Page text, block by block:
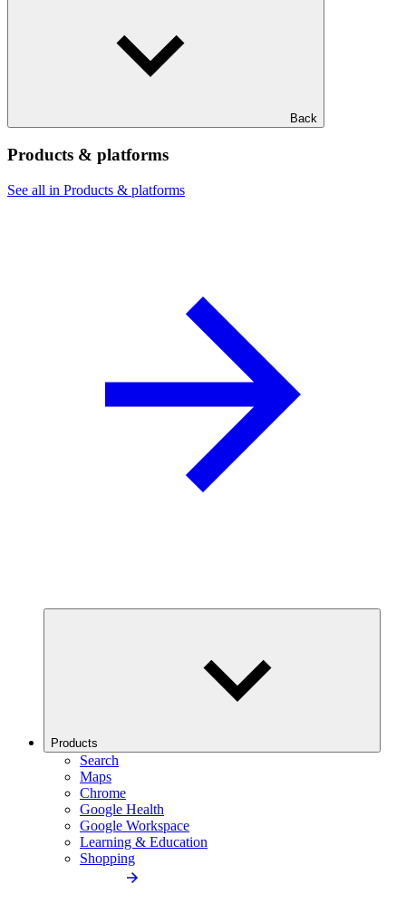
Back
Products & platforms
See all in Products & platforms
Products
Search
Maps
Chrome
Google Health
Google Workspace
Learning & Education
Shopping